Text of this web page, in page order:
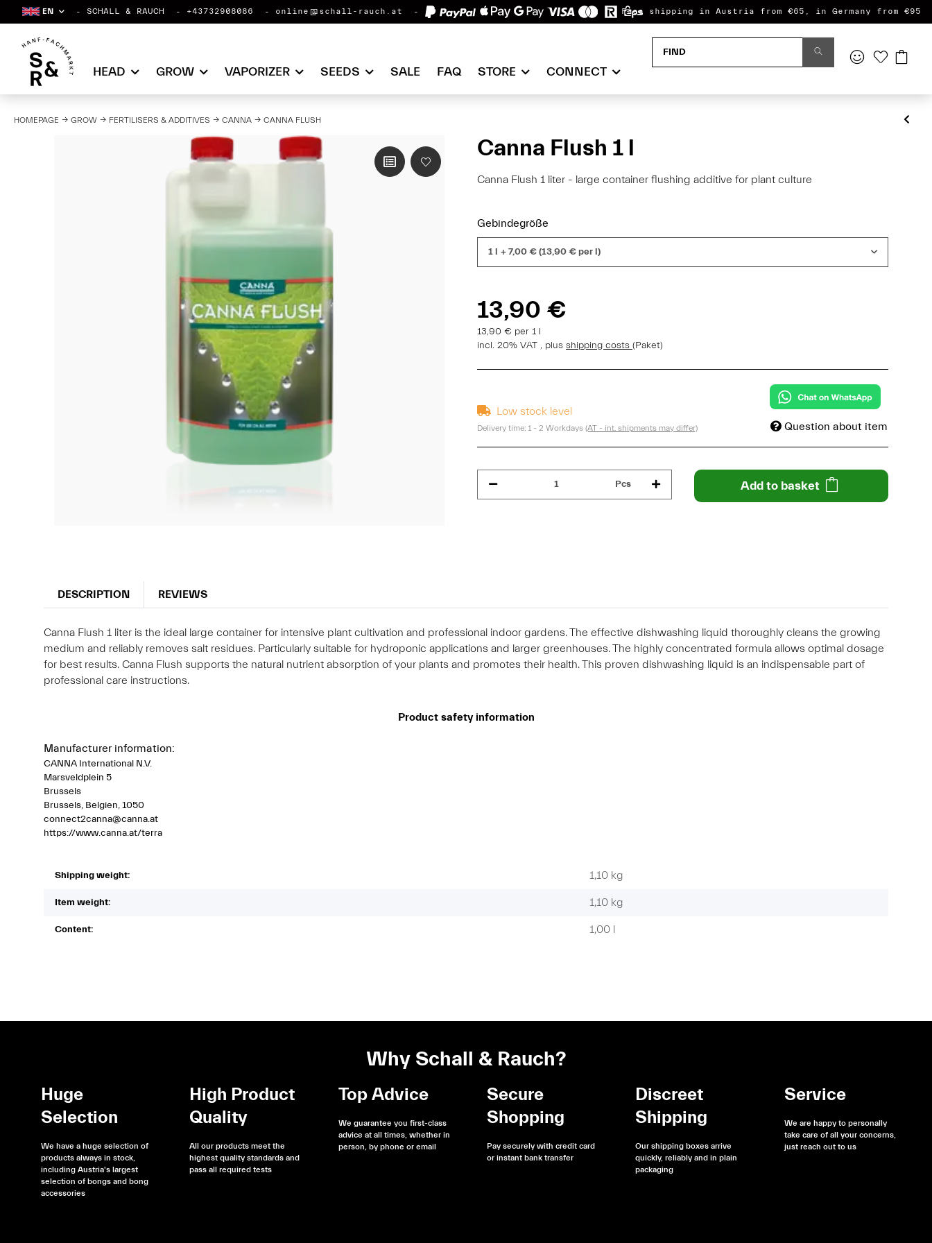
EN SCHALL & RAUCH +43732908086 online@schall-rauch.at Free shipping in Austria from €65, in Germany from €95
HEAD GROW VAPORIZER SEEDS SALE FAQ STORE CONNECT
HOMEPAGE GROW FERTILISERS & ADDITIVES CANNA CANNA FLUSH
Canna Flush 1 l
Canna Flush 1 liter - large container flushing additive for plant culture
Gebindegröße
1 l + 7,00 € (13,90 € per l)
13,90 €
13,90 € per 1 l
incl. 20% VAT , plus shipping costs (Paket)
Low stock level
Delivery time: 1 - 2 Workdays (AT - int. shipments may differ) Question about item
Pcs Add to basket
DESCRIPTION REVIEWS
Canna Flush 1 liter is the ideal large container for intensive plant cultivation and professional indoor gardens. The effective dishwashing liquid thoroughly cleans the growing
medium and reliably removes salt residues. Particularly suitable for hydroponic applications and larger greenhouses. The highly concentrated formula allows optimal dosage
for best results. Canna Flush supports the natural nutrient absorption of your plants and promotes their health. This proven dishwashing liquid is an indispensable part of
professional care instructions.
Product safety information
Manufacturer information:
CANNA International N.V.
Marsveldplein 5
Brussels
Brussels, Belgien, 1050
connect2canna@canna.at
https://www.canna.at/terra
Shipping weight: 1,10 kg
Item weight: 1,10 kg
Content: 1,00 l
Why Schall & Rauch?
Huge
Selection
We have a huge selection of
products always in stock,
including Austria's largest
selection of bongs and bong
accessories
High Product
Quality
All our products meet the
highest quality standards and
pass all required tests
Top Advice
We guarantee you first-class
advice at all times, whether in
person, by phone or email
Secure
Shopping
Pay securely with credit card
or instant bank transfer
Discreet
Shipping
Our shipping boxes arrive
quickly, reliably and in plain
packaging
Service
We are happy to personally
take care of all your concerns,
just reach out to us